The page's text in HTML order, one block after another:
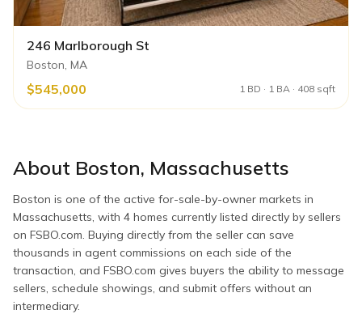
246 Marlborough St
Boston, MA
$545,000 1 BD · 1 BA · 408 sqft
About Boston, Massachusetts
Boston is one of the active for-sale-by-owner markets in
Massachusetts, with 4 homes currently listed directly by sellers
on FSBO.com. Buying directly from the seller can save
thousands in agent commissions on each side of the
transaction, and FSBO.com gives buyers the ability to message
sellers, schedule showings, and submit offers without an
intermediary.